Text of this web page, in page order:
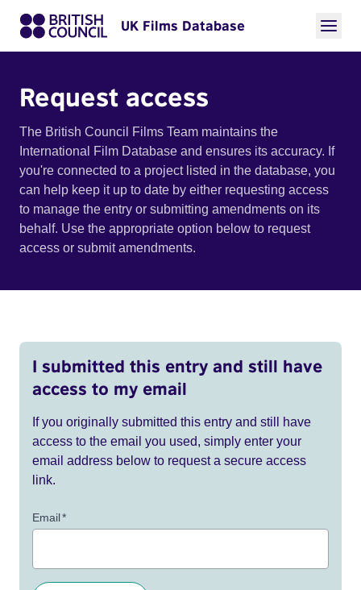
UK Films Database
Request access
The British Council Films Team maintains the
International Film Database and ensures its accuracy. If
you're connected to a project listed in the database, you
can help keep it up to date by either requesting access
to manage the entry or submitting amendments on its
behalf. Use the appropriate option below to request
access or submit amendments.
I submitted this entry and still have
access to my email
If you originally submitted this entry and still have
access to the email you used, simply enter your
email address below to request a secure access
link.
Email*